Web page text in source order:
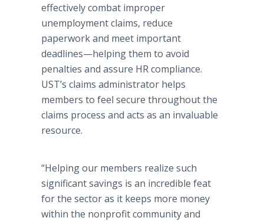
effectively combat improper
unemployment claims, reduce
paperwork and meet important
deadlines—helpingthem to avoid
penalties and assure HR compliance.
UST’s claims administrator helps
members to feel secure throughout the
claims process and acts as an invaluable
resource.
“Helping our members realize such
significant savings is an incredible feat
for the sector as it keeps more money
within the nonprofit community and